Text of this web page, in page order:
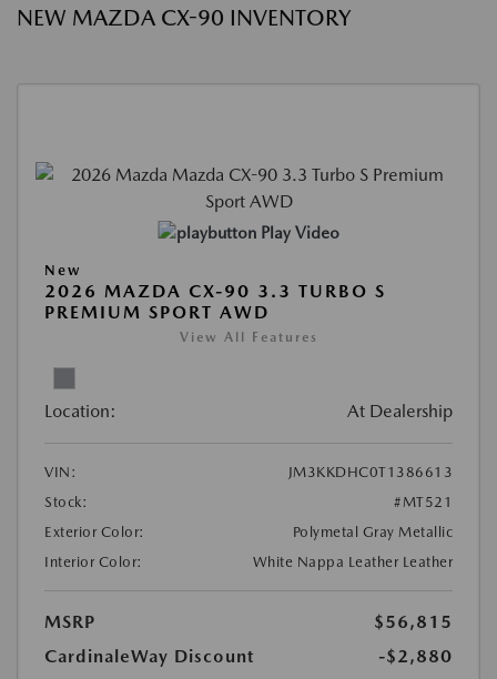
NEW MAZDA CX-90 INVENTORY
Play Video
New
2026 MAZDA CX-90 3.3 TURBO S
PREMIUM SPORT AWD
View All Features
Location: At Dealership
VIN:
JM3KKDHC0T1386613
Stock:
#MT521
Exterior Color:
Polymetal Gray Metallic
Interior Color:
White Nappa Leather Leather
MSRP
$56,815
CardinaleWay Discount
-$2,880